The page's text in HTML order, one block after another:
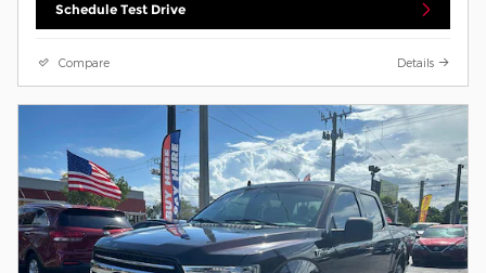
Schedule Test Drive
Compare Details